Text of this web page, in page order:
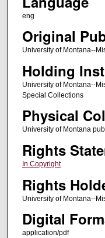
eng
Original
University of Montana--
Holding
University of Montana--
Special Collections
Physical
University of Montana
Rights
In Copyright
Rights
University of Montana--
Digital
application/pdf